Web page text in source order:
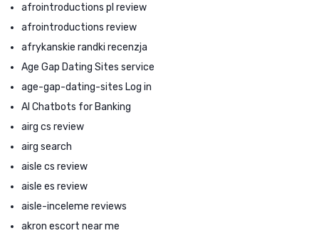
afrointroductions pl review
afrointroductions review
afrykanskie randki recenzja
Age Gap Dating Sites service
age-gap-dating-sites Log in
AI Chatbots for Banking
airg cs review
airg search
aisle cs review
aisle es review
aisle-inceleme reviews
akron escort near me